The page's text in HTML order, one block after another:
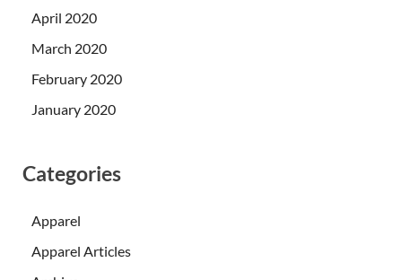
April 2020
March 2020
February 2020
January 2020
Categories
Apparel
Apparel Articles